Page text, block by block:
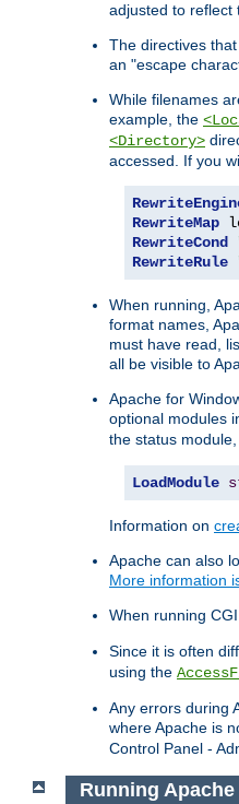
adjusted to reflect
The directives
an "escape
While filenames
example, the
<Directory>
accessed. If you
RewriteMap
RewriteCond
RewriteRule
When running,
format names,
must have read,
all be visible to
Apache for
optional modules
the status
LoadModule
Information on
Apache can also
More information
When running
Since it is often
using the
Any errors during
where Apache is
Control Panel -
Running